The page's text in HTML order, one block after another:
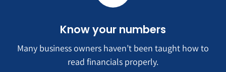
Know your numbers
Many business owners haven’t been taught how to
read financials properly.